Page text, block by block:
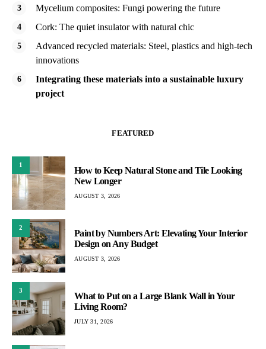
Mycelium composites: Fungi powering the future
Cork: The quiet insulator with natural chic
Advanced recycled materials: Steel, plastics and high-tech
innovations
Integrating these materials into a sustainable luxury
project
FEATURED
1
How to Keep Natural Stone and Tile Looking
New Longer
AUGUST 3, 2026
2
Paint by Numbers Art: Elevating Your Interior
Design on Any Budget
AUGUST 3, 2026
3
What to Put on a Large Blank Wall in Your
Living Room?
JULY 31, 2026